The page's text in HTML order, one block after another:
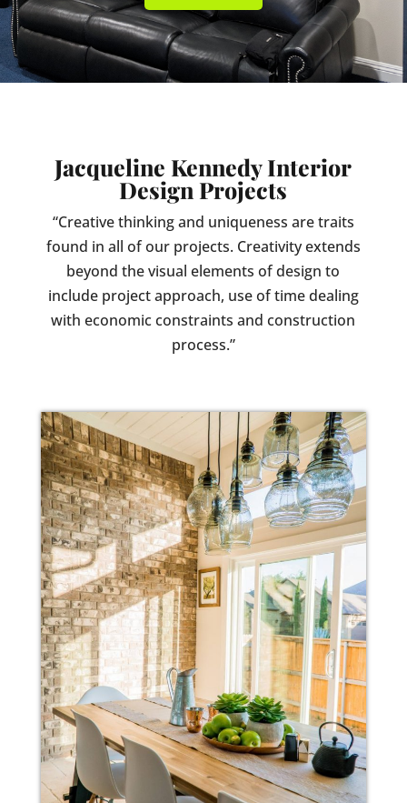
Jacqueline Kennedy Interior
Design Projects
“Creative thinking and uniqueness are traits
found in all of our projects. Creativity extends
beyond the visual elements of design to
include project approach, use of time dealing
with economic constraints and construction
process.”